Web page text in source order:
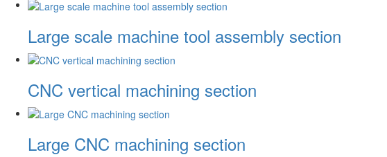
Large scale machine tool assembly section
CNC vertical machining section
Large CNC machining section